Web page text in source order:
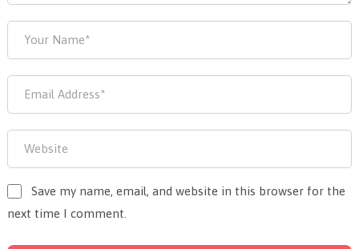
Save my name, email, and website in this browser for the
next time I comment.